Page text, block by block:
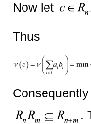
Now let
Thus
.